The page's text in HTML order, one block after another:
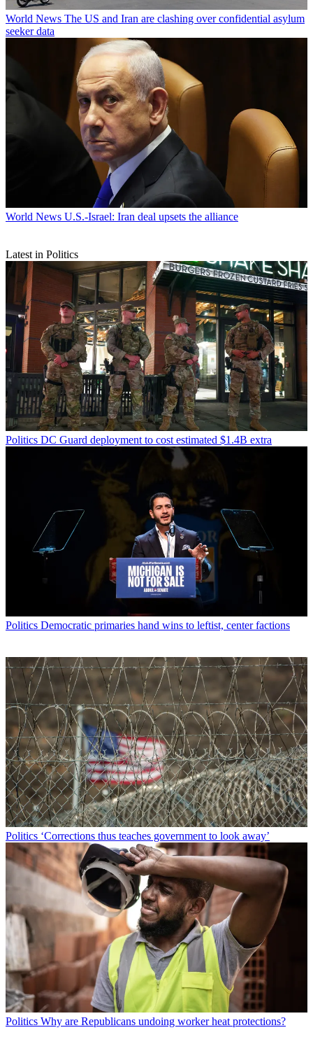
World News The US and Iran are clashing over confidential asylum
seeker data
World News U.S.-Israel: Iran deal upsets the alliance
Latest in Politics
Politics DC Guard deployment to cost estimated $1.4B extra
Politics Democratic primaries hand wins to leftist, center factions
Politics ‘Corrections thus teaches government to look away’
Politics Why are Republicans undoing worker heat protections?